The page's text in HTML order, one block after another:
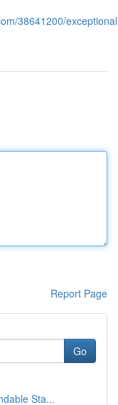
38641200/
Report Page
Go
Sta...